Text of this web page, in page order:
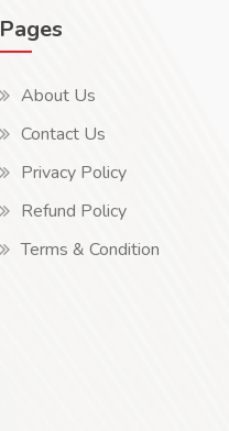
Pages
About Us
Contact Us
Privacy Policy
Refund Policy
Terms & Condition